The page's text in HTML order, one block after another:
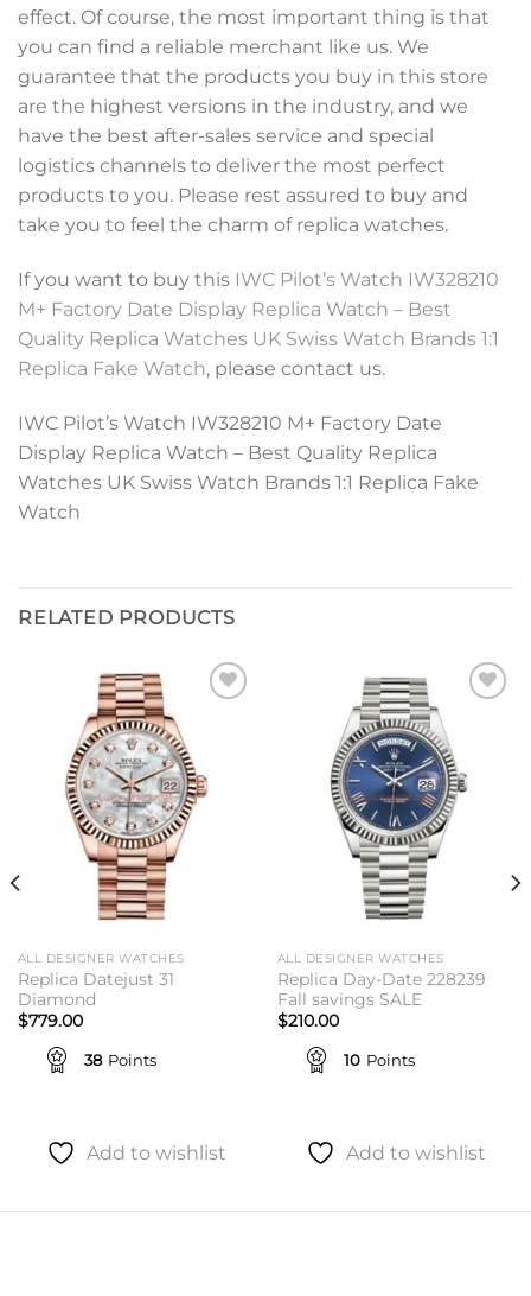
effect. Of course, the most important thing is that
you can find a reliable merchant like us. We
guarantee that the products you buy in this store
are the highest versions in the industry, and we
have the best after-sales service and special
logistics channels to deliver the most perfect
products to you. Please rest assured to buy and
take you to feel the charm of replica watches.
If you want to buy this IWC Pilot’s Watch IW328210
M+ Factory Date Display Replica Watch – Best
Quality Replica Watches UK Swiss Watch Brands 1:1
Replica Fake Watch, please contact us.
IWC Pilot’s Watch IW328210 M+ Factory Date
Display Replica Watch – Best Quality Replica
Watches UK Swiss Watch Brands 1:1 Replica Fake
Watch
RELATED PRODUCTS
ALL DESIGNER WATCHES
Replica Datejust 31
Diamond
$779.00
38 Points
Add to wishlist
ALL DESIGNER WATCHES
Replica Day-Date 228239
Fall savings SALE
$210.00
10 Points
Add to wishlist